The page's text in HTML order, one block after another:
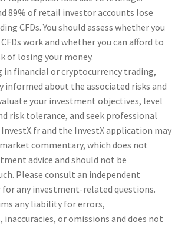
89% of retail investor accounts lose
CFDs. You should assess whether you
work and whether you can afford to
of losing your money.
in financial or cryptocurrency trading,
informed about the associated risks and
your investment objectives, level
risk tolerance, and seek professional
InvestX.fr and the InvestX application may
commentary, which does not
advice and should not be
Please consult an independent
for any investment-related questions.
any liability for errors,
or omissions and does not